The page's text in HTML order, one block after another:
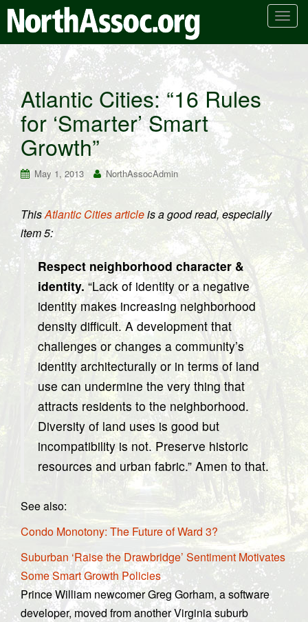
T
n
a
v
g
t
i
n
Atlantic Cities: “16 Rules
for ‘Smarter’ Smart
Growth”
May 1, 2013 NorthAssocAdmin
ThisAtlantic Cities articleis a good read, especially
item 5:
Respect neighborhood character &
identity. “Lack of identity or a negative
identity makes increasing neighborhood
density difficult. A development that
challenges or changes a community’s
identity architecturally or in terms of land
use can undermine the very thing that
attracts residents to the neighborhood.
Diversity of land uses is good but
incompatibility is not. Preserve historic
resources and urban fabric.” Amen to that.
See also:
Condo Monotony: The Future of Ward 3?
Suburban ‘Raise the Drawbridge’ Sentiment Motivates
Some Smart Growth Policies
Prince William newcomer Greg Gorham, a software
developer, moved from another Virginia suburb